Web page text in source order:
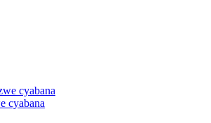
cyabana
cyabana